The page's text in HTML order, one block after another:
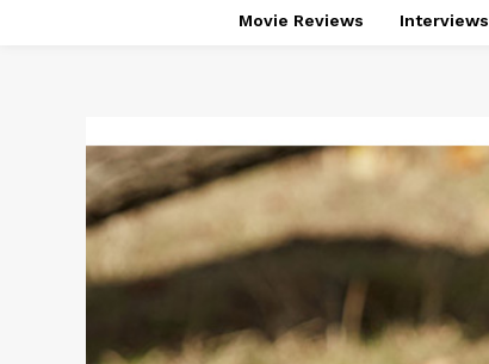
Movie Reviews Interviews